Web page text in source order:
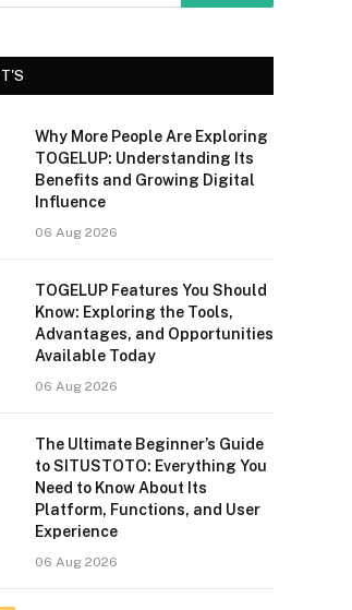
Why More People Are Exploring
TOGELUP: Understanding Its
Benefits and Growing Digital
Influence
06 Aug 2026
TOGELUP Features You Should
Know: Exploring the Tools,
Advantages, and Opportunities
Available Today
06 Aug 2026
The Ultimate Beginner’s Guide
to SITUSTOTO: Everything You
Need to Know About Its
Platform, Functions, and User
Experience
06 Aug 2026